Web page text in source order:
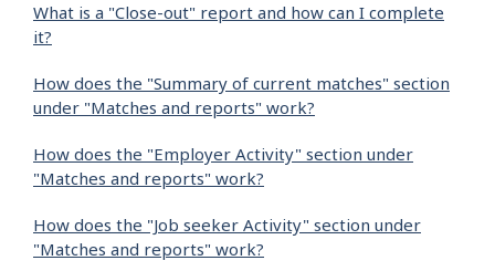
What is a "Close-out" report and how can I complete
it?
How does the "Summary of current matches" section
under "Matches and reports" work?
How does the "Employer Activity" section under
"Matches and reports" work?
How does the "Job seeker Activity" section under
"Matches and reports" work?